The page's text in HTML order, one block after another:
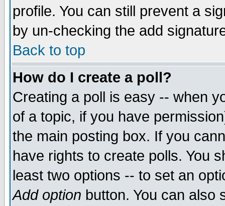
profile. You can still prevent a
by un-checking the add
Back to top
How do I create a poll?
Creating a poll is easy -- when
of a topic, if you have
the main posting box. If you
have rights to create polls. You
least two options -- to set an
Add option button. You can also